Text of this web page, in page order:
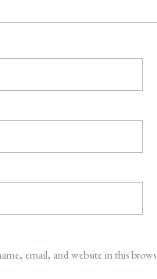
email, and website in this